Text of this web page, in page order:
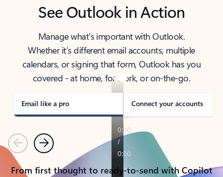
See Outlook in Action
Manage what’s important with Outlook.
Whether it’s different email accounts, multiple
calendars, or signing that form, Outlook has you
covered - at home, for work, or on-the-go.
Email like a pro Connect your accounts
PreviousNext
From first thought to ready-to-send with Copilot